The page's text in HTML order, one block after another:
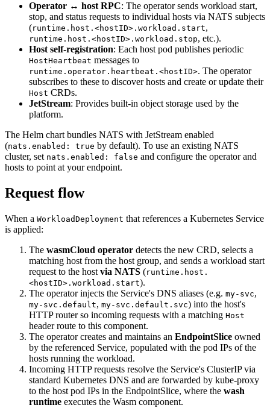
Operator ↔ host RPC: The operator sends workload start,
stop, and status requests to individual hosts via NATS subjects
(runtime.host.<hostID>.workload.start,
runtime.host.<hostID>.workload.stop, etc.).
Host self-registration: Each host pod publishes periodic
HostHeartbeat messages to
runtime.operator.heartbeat.<hostID>. The operator
subscribes to these to discover hosts and create or update their
Host CRDs.
JetStream: Provides built-in object storage used by the
platform.
The Helm chart bundles NATS with JetStream enabled
(nats.enabled: true by default). To use an existing NATS
cluster, set nats.enabled: false and configure the operator and
hosts to point at your endpoint.
Request flow
When a WorkloadDeployment that references a Kubernetes Service
is applied:
The wasmCloud operator detects the new CRD, selects a
matching host from the host group, and sends a workload start
request to the host via NATS (runtime.host.
<hostID>.workload.start).
The operator injects the Service's DNS aliases (e.g. my-svc,
my-svc.default, my-svc.default.svc) into the host's
HTTP router so incoming requests with a matching Host
header route to this component.
The operator creates and maintains an EndpointSlice owned
by the referenced Service, populated with the pod IPs of the
hosts running the workload.
Incoming HTTP requests resolve the Service's ClusterIP via
standard Kubernetes DNS and are forwarded by kube-proxy
to the host pod IPs in the EndpointSlice, where the wash
runtime executes the Wasm component.